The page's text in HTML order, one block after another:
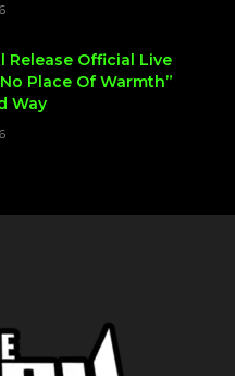
Release Official Live
Place Of Warmth”
Way